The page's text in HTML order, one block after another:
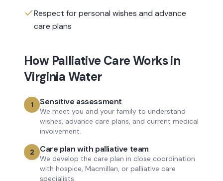
Respect for personal wishes and advance
care plans
How Palliative CareWorks in
Virginia Water
1 Sensitive assessment
We meet you and your family to understand
wishes, advance care plans, and current medical
involvement.
2 Care plan with palliative team
We develop the care plan in close coordination
with hospice, Macmillan, or palliative care
specialists.